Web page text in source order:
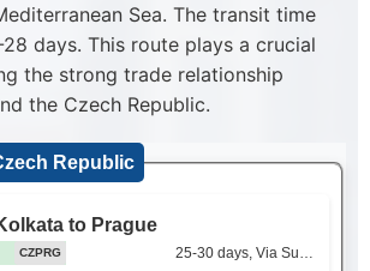
Sea. The transit time
days. This route plays a crucial
the strong trade relationship
the Czech Republic.
Republic
to Prague
CZPRG
25-30 days, Via Suez Canal